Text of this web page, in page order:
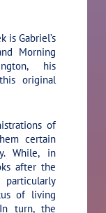
is Gabriel’s
Morning
his
original
of
certain
While, in
after the
of living
turn, the